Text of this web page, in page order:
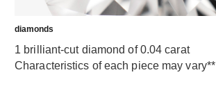
diamonds
1 brilliant-cut diamond of 0.04 carat
Characteristics of each piece may vary**